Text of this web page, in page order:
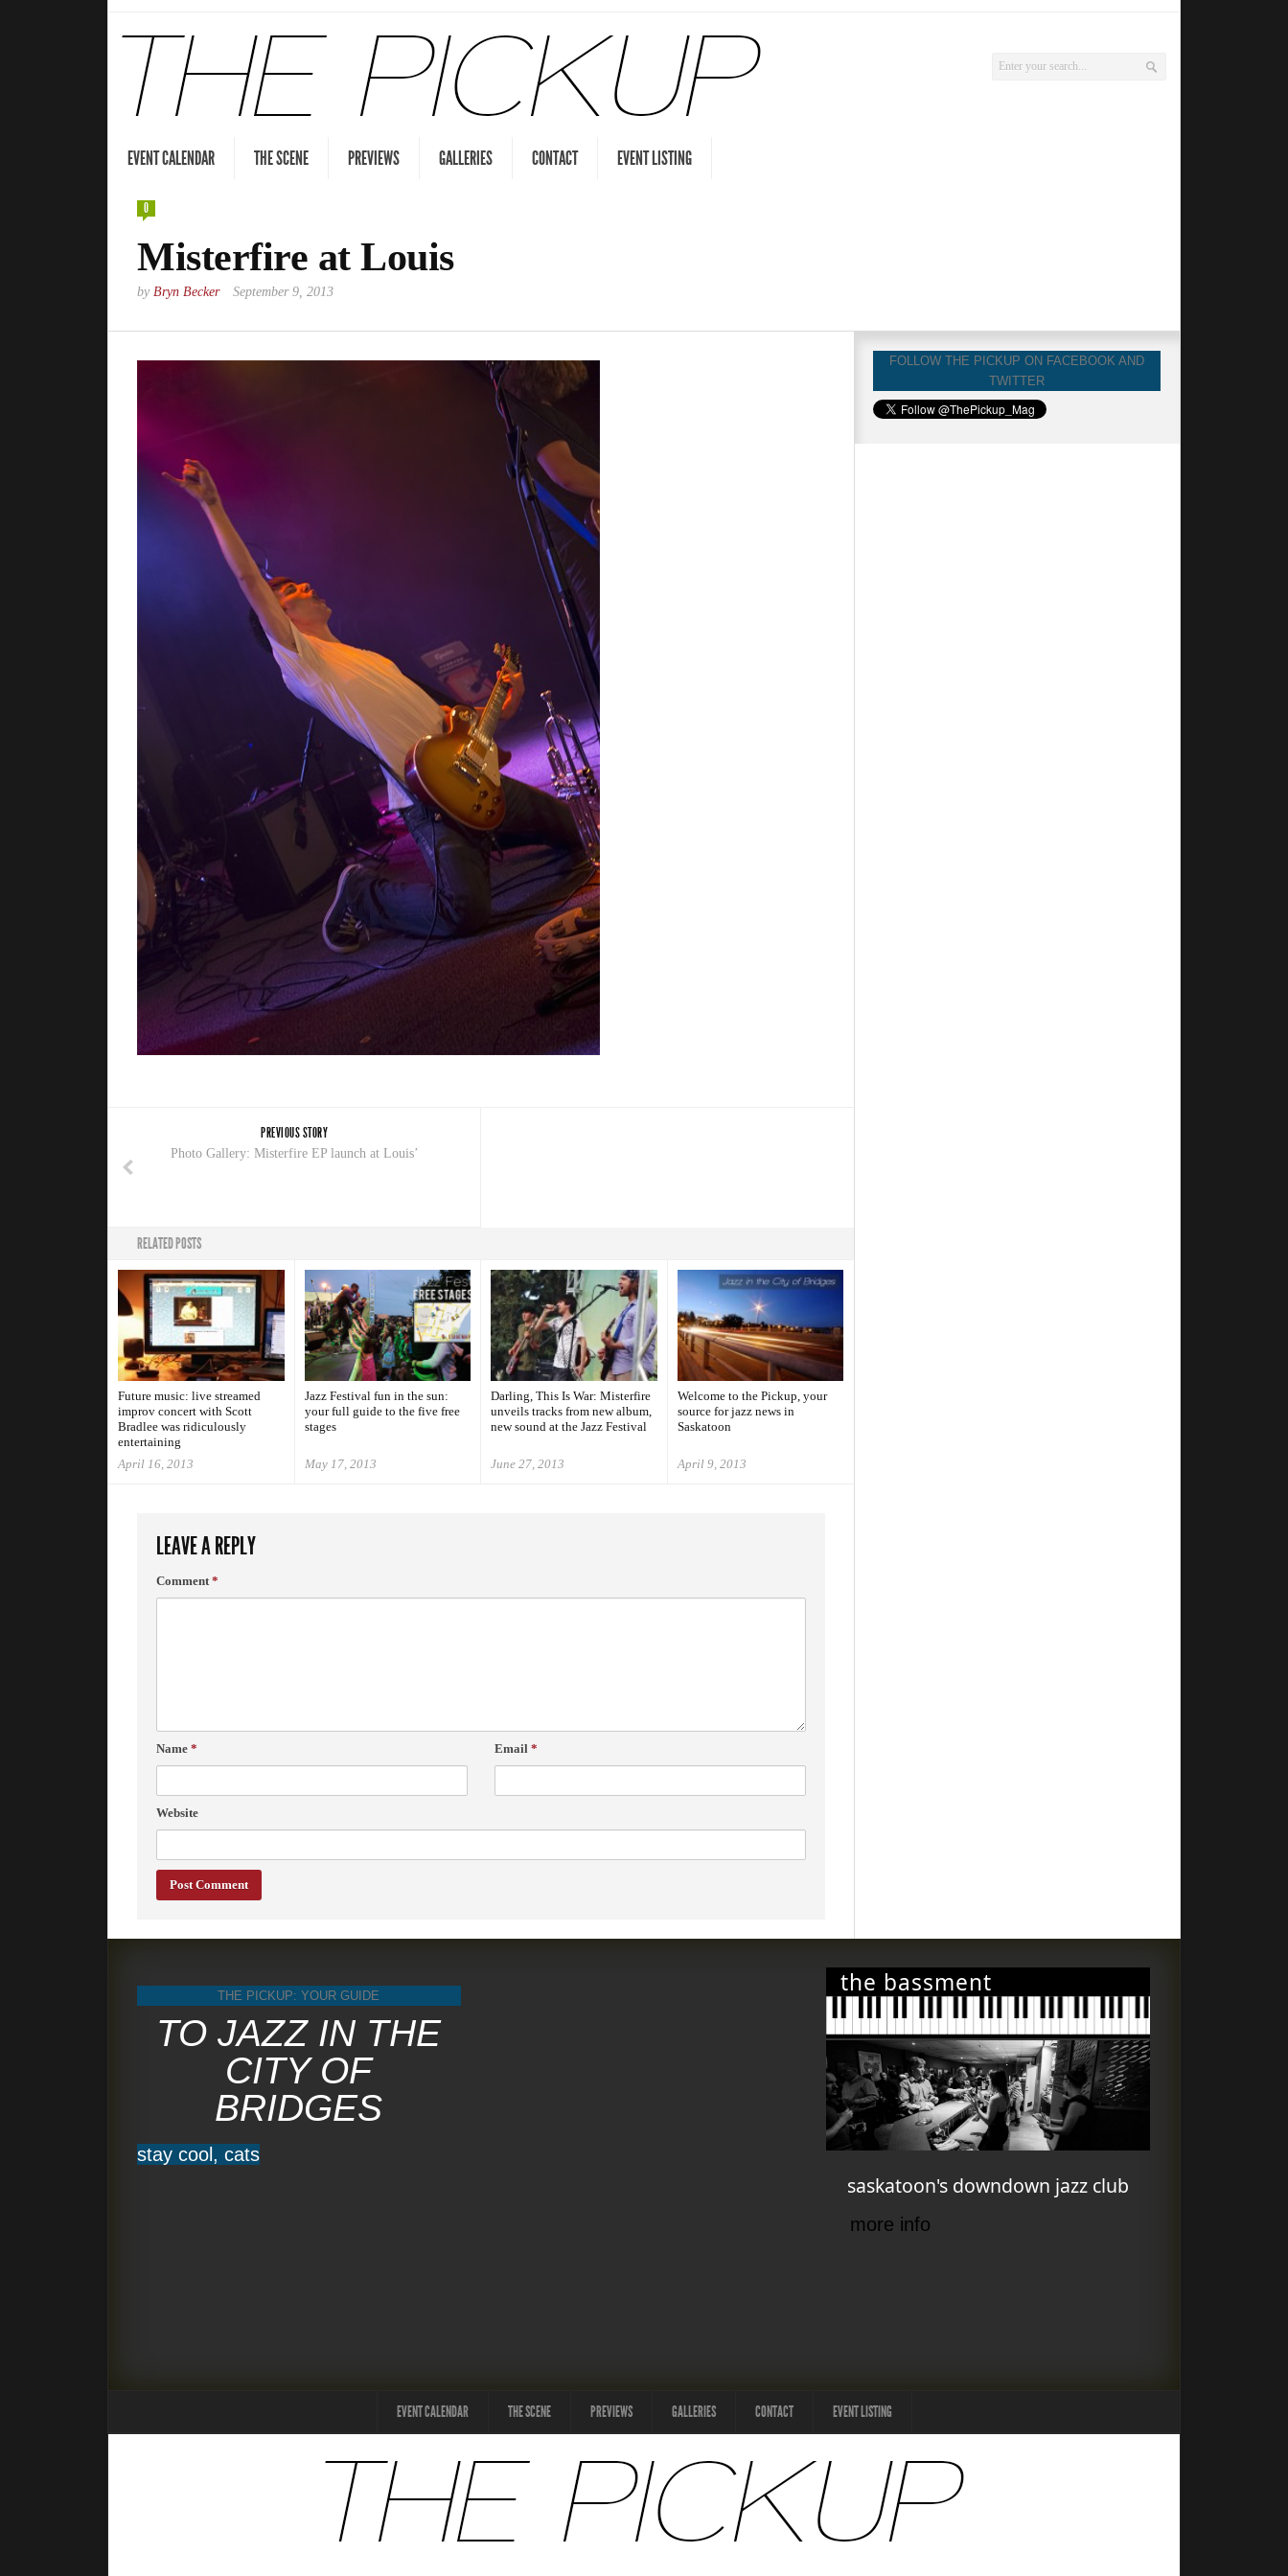
EVENT CALENDAR THE SCENE PREVIEWS GALLERIES CONTACT EVENT LISTING
0
Misterfire at Louis
by Bryn Becker September 9, 2013
PREVIOUS STORY
Photo Gallery: Misterfire EP launch at Louis’
RELATED POSTS
Future music: live streamed
improv concert with Scott
Bradlee was ridiculously
entertaining
April 16, 2013
Jazz Festival fun in the sun:
your full guide to the five free
stages
May 17, 2013
Darling, This Is War: Misterfire
unveils tracks from new album,
new sound at the Jazz Festival
June 27, 2013
Welcome to the Pickup, your
source for jazz news in
Saskatoon
April 9, 2013
LEAVE A REPLY
Comment *
Name * Email *
Website
FOLLOW THE PICKUP ON FACEBOOK AND
TWITTER
THE PICKUP: YOUR GUIDE
TO JAZZ IN THE
CITY OF
BRIDGES
stay cool, cats
the bassment
saskatoon's downdown jazz club
more info
EVENT CALENDAR THE SCENE PREVIEWS GALLERIES CONTACT EVENT LISTING